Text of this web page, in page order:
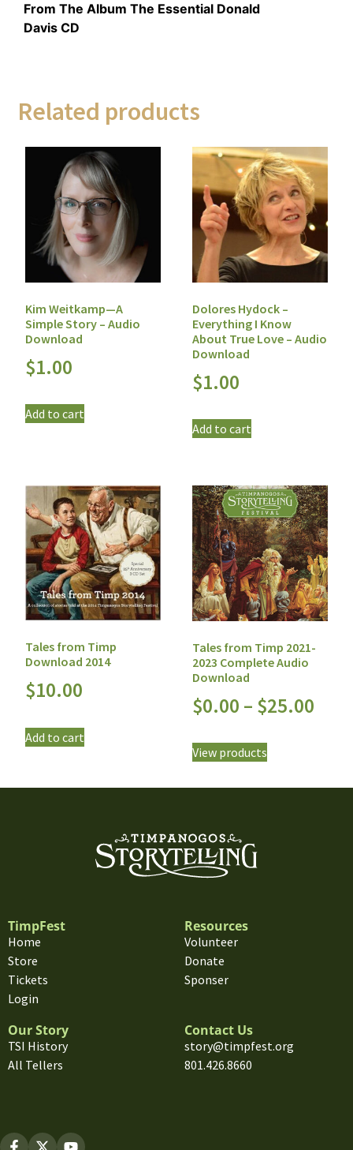
From The Album The Essential Donald
Davis CD
Related products
Kim Weitkamp—A
Simple Story – Audio
Download
$1.00
Add to cart
Dolores Hydock –
Everything I Know
About True Love – Audio
Download
$1.00
Add to cart
Tales from Timp
Download 2014
$10.00
Add to cart
Tales from Timp 2021-
2023 Complete Audio
Download
$0.00 – $25.00
View products
TimpFest
Home
Store
Tickets
Login
Resources
Volunteer
Donate
Sponser
Our Story
TSI History
All Tellers
Contact Us
story@timpfest.org
801.426.8660